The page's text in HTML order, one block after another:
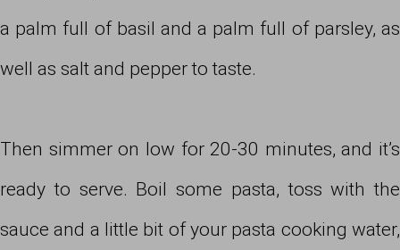
a palm full of basil and a palm full of parsley, as
well as salt and pepper to taste.
Then simmer on low for 20-30 minutes, and it’s
ready to serve. Boil some pasta, toss with the
sauce and a little bit of your pasta cooking water,